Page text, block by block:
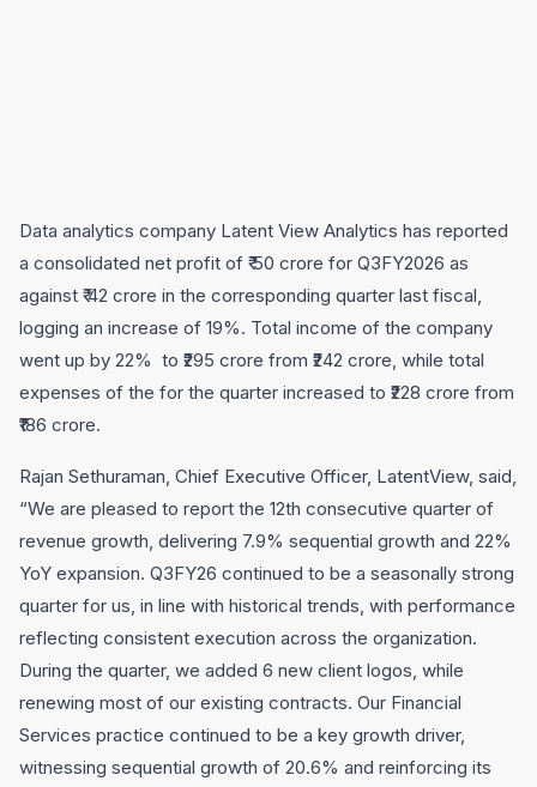
Data analytics company Latent View Analytics has reported
a consolidated net profit of ₹ 50 crore for Q3FY2026 as
against ₹ 42 crore in the corresponding quarter last fiscal,
logging an increase of 19%. Total income of the company
went up by 22% to ₹295 crore from ₹242 crore, while total
expenses of the for the quarter increased to ₹228 crore from
₹186 crore.
Rajan Sethuraman, Chief Executive Officer, LatentView, said,
“We are pleased to report the 12th consecutive quarter of
revenue growth, delivering 7.9% sequential growth and 22%
YoY expansion. Q3FY26 continued to be a seasonally strong
quarter for us, in line with historical trends, with performance
reflecting consistent execution across the organization.
During the quarter, we added 6 new client logos, while
renewing most of our existing contracts. Our Financial
Services practice continued to be a key growth driver,
witnessing sequential growth of 20.6% and reinforcing its